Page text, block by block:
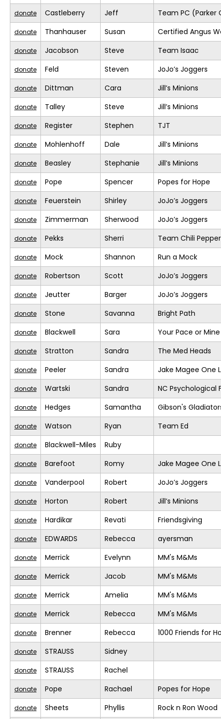
donate Castleberry Jeff Team PC (Parker
donate Thanhauser Susan Certified Angus
donate Jacobson Steve Team Isaac
donate Feld Steven JoJo’s Joggers
donate Dittman Cara Jill’s Minions
donate Talley Steve Jill’s Minions
donate Register Stephen TJT
donate Mohlenhoff Dale Jill’s Minions
donate Beasley Stephanie Jill’s Minions
donate Pope Spencer Popes for Hope
donate Feuerstein Shirley JoJo’s Joggers
donate Zimmerman Sherwood JoJo’s Joggers
donate Pekks Sherri Team Chili
donate Mock Shannon Run a Mock
donate Robertson Scott JoJo’s Joggers
donate Jeutter Barger JoJo’s Joggers
donate Stone Savanna Bright Path
donate Blackwell Sara Your Pace or Mine
donate Stratton Sandra The Med Heads
donate Peeler Sandra Jake Magee One
donate Wartski Sandra NC Psychological
donate Hedges Samantha Gibson's
donate Watson Ryan Team Ed
donate Blackwell-Miles Ruby
donate Barefoot Romy Jake Magee One
donate Vanderpool Robert JoJo’s Joggers
donate Horton Robert Jill’s Minions
donate Hardikar Revati Friendsgiving
donate EDWARDS Rebecca ayersman
donate Merrick Evelynn MM's M&Ms
donate Merrick Jacob MM's M&Ms
donate Merrick Amelia MM's M&Ms
donate Merrick Rebecca MM's M&Ms
donate Brenner Rebecca 1000 Friends for
donate STRAUSS Sidney
donate STRAUSS Rachel
donate Pope Rachael Popes for Hope
donate Sheets Phyllis Rock n Ron Wood